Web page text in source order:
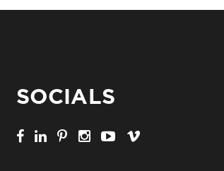
SOCIALS